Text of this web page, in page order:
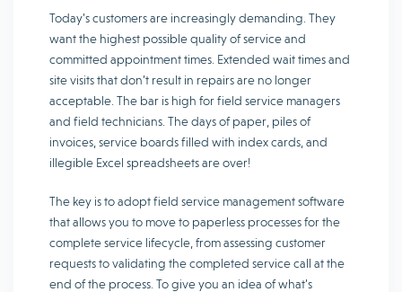
Today’s customers are increasingly demanding. They
want the highest possible quality of service and
committed appointment times. Extended wait times and
site visits that don’t result in repairs are no longer
acceptable. The bar is high for field service managers
and field technicians. The days of paper, piles of
invoices, service boards filled with index cards, and
illegible Excel spreadsheets are over!
The key is to adopt field service management software
that allows you to move to paperless processes for the
complete service lifecycle, from assessing customer
requests to validating the completed service call at the
end of the process. To give you an idea of ​​what’s